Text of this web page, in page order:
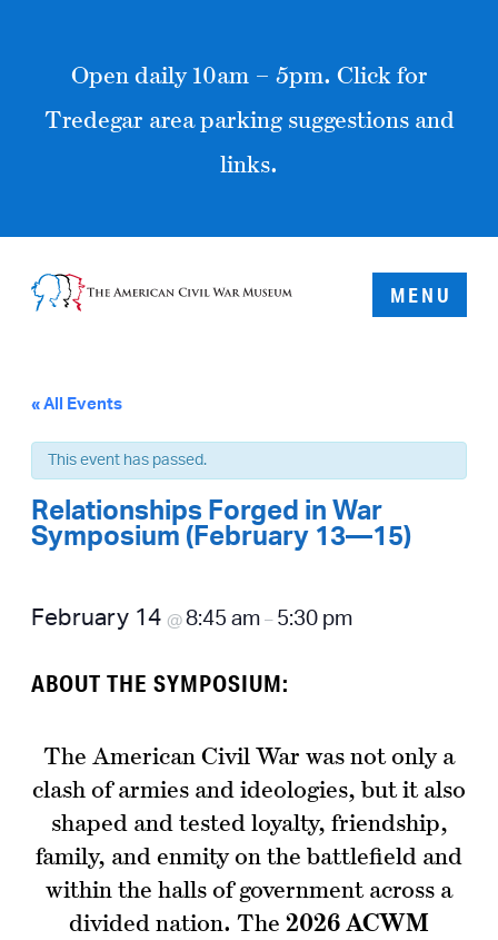
Open daily 10am – 5pm. Click for
Tredegar area parking suggestions and
links.
MENU
« All Events
This event has passed.
Relationships Forged in War
Symposium (February 13—15)
February 14 @ 8:45 am – 5:30 pm
ABOUT THE SYMPOSIUM:
The American Civil War was not only a
clash of armies and ideologies, but it also
shaped and tested loyalty, friendship,
family, and enmity on the battlefield and
within the halls of government across a
divided nation. The 2026 ACWM